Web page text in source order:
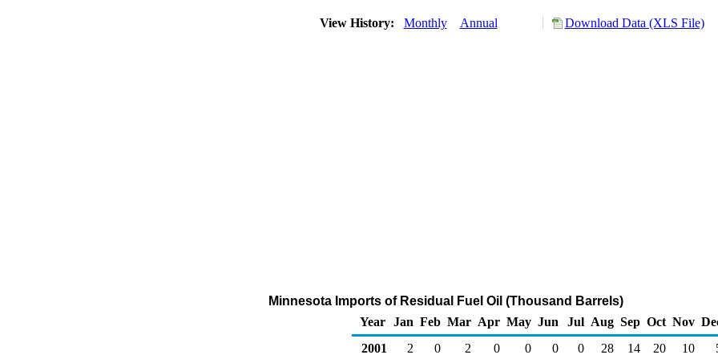
View History: Monthly Annual Download Data (XLS File)
Minnesota Imports of Residual Fuel Oil (Thousand Barrels)
Year Jan Feb Mar Apr May Jun Jul Aug Sep Oct Nov
2001
2 0 2 0 0 0 0 28 14 20 10